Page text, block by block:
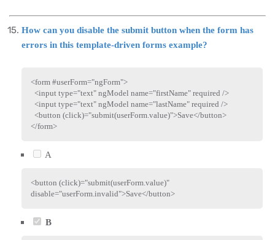
How can you disable the submit button when the form has
errors in this template-driven forms example?
<form #userForm="ngForm">
<input type="text" ngModel name="firstName" required />
<input type="text" ngModel name="lastName" required />
<button (click)="submit(userForm.value)">Save</button>
</form>
A
<button (click)="submit(userForm.value)"
disable="userForm.invalid">Save</button>
B